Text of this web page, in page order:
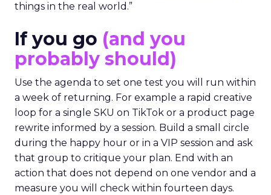
things in the real world.”
If you go (and you
probably should)
Use the agenda to set one test you will run within
a week of returning. For example a rapid creative
loop for a single SKU on TikTok or a product page
rewrite informed by a session. Build a small circle
during the happy hour or in a VIP session and ask
that group to critique your plan. End with an
action that does not depend on one vendor and a
measure you will check within fourteen days.